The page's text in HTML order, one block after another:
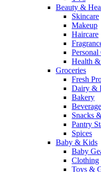
Beauty &
Skincare
Makeup
Haircare
Personal
Health
Groceries
Fresh
Dairy &
Bakery
Snacks
Pantry
Spices
Baby & Kids
Baby
Clothing
Toys &